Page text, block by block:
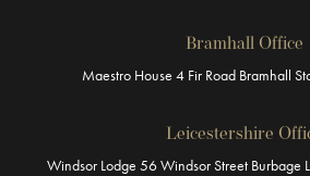
Bramhall Office
Maestro House 4 Fir Road Bramhall
Leicestershire
Windsor Lodge 56 Windsor StreetBurbage